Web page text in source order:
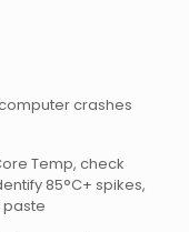
crashes
Temp, check
85°C+ spikes,